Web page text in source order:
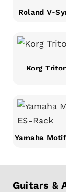
Roland V-
Korg
Yamaha
Guitars &